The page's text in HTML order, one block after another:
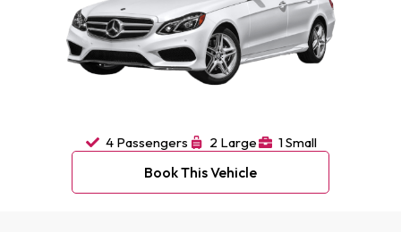
4 Passengers 2 Large 1 Small
Book This Vehicle